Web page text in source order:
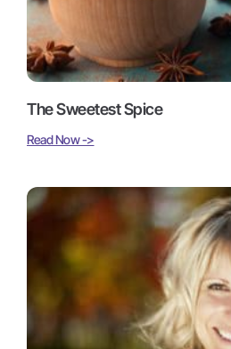
The Sweetest Spice
Read Now ->